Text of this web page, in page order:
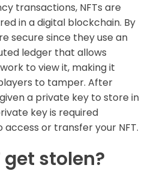
transactions, NFTs are
in a digital blockchain. By
secure since they use an
ledger that allows
to view it, making it
to tamper. After
given a private key to store in
key is required
or transfer your NFT.
get stolen?